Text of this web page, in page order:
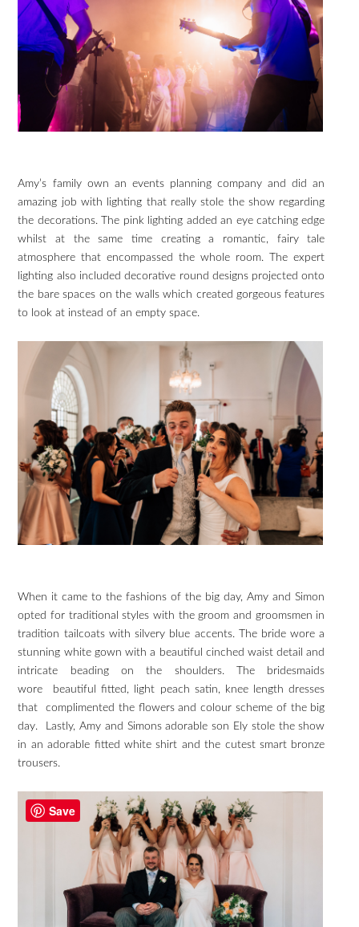
Amy’s family own an events planning company and did an
amazing job with lighting that really stole the show regarding
the decorations. The pink lighting added an eye catching edge
whilst at the same time creating a romantic, fairy tale
atmosphere that encompassed the whole room. The expert
lighting also included decorative round designs projected onto
the bare spaces on the walls which created gorgeous features
to look at instead of an empty space.
When it came to the fashions of the big day, Amy and Simon
opted for traditional styles with the groom and groomsmen in
tradition tailcoats with silvery blue accents. The bride wore a
stunning white gown with a beautiful cinched waist detail and
intricate beading on the shoulders. The bridesmaids
wore beautiful fitted, light peach satin, knee length dresses
that complimented the flowers and colour scheme of the big
day. Lastly, Amy and Simons adorable son Ely stole the show
in an adorable fitted white shirt and the cutest smart bronze
trousers.
Save